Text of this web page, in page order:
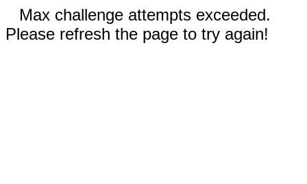
Max challenge attempts exceeded.
Please refresh the page to try again!